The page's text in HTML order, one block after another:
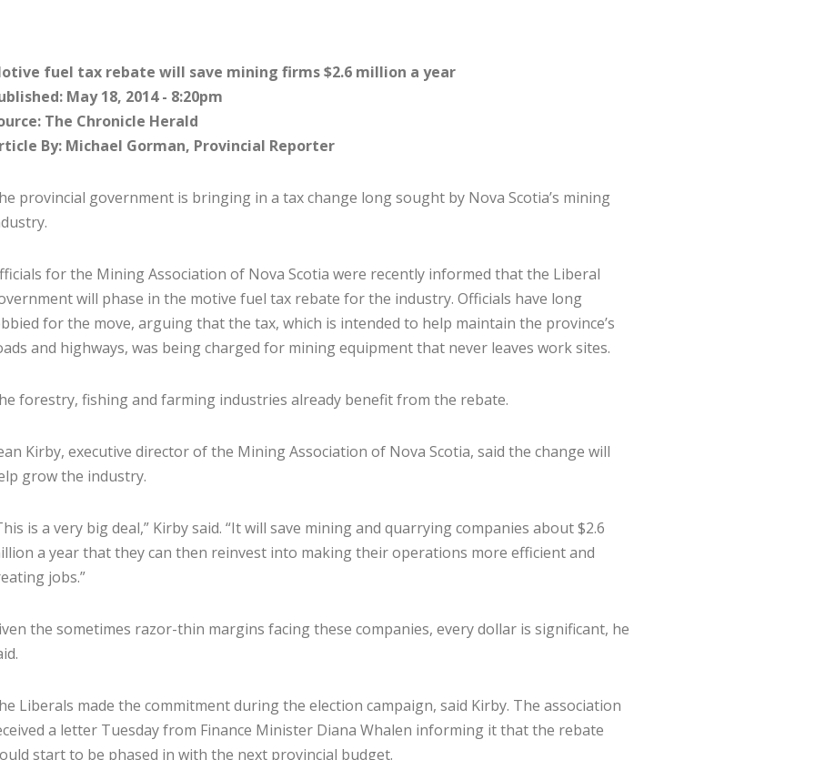
fuel tax rebate will save mining firms $2.6 million a year
May 18, 2014 - 8:20pm
The Chronicle Herald
By: Michael Gorman, Provincial Reporter
provincial government is bringing in a tax change long sought by Nova Scotia’s mining
for the Mining Association of Nova Scotia were recently informed that the Liberal
will phase in the motive fuel tax rebate for the industry. Officials have long
for the move, arguing that the tax, which is intended to help maintain the province’s
and highways, was being charged for mining equipment that never leaves work sites.
forestry, fishing and farming industries already benefit from the rebate.
Kirby, executive director of the Mining Association of Nova Scotia, said the change will
grow the industry.
is a very big deal,” Kirby said. “It will save mining and quarrying companies about $2.6
a year that they can then reinvest into making their operations more efficient and
jobs.”
the sometimes razor-thin margins facing these companies, every dollar is significant, he
Liberals made the commitment during the election campaign, said Kirby. The association
a letter Tuesday from Finance Minister Diana Whalen informing it that the rebate
start to be phased in with the next provincial budget.